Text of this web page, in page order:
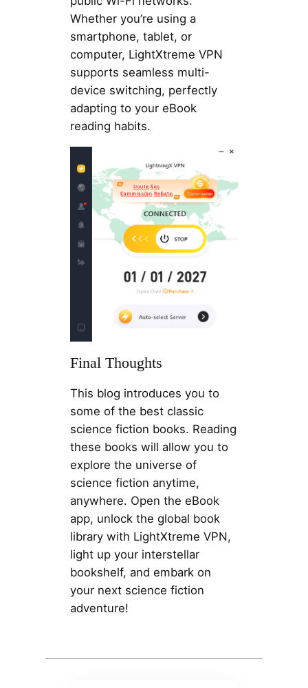
Whether you’re using a
smartphone, tablet, or
computer, LightXtreme VPN
supports seamless multi-
device switching, perfectly
adapting to your eBook
reading habits.
Final Thoughts
This blog introduces you to
some of the best classic
science fiction books. Reading
these books will allow you to
explore the universe of
science fiction anytime,
anywhere. Open the eBook
app, unlock the global book
library with LightXtreme VPN,
light up your interstellar
bookshelf, and embark on
your next science fiction
adventure!